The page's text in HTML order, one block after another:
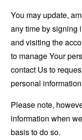
You may update,
any time by signing
and visiting the
to manage Your
contact Us to
personal
Please note,
information when
basis to do so.